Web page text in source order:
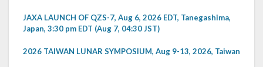
JAXA LAUNCH OF QZS-7, Aug 6, 2026 EDT, Tanegashima,
Japan, 3:30 pm EDT (Aug 7, 04:30 JST)
2026 TAIWAN LUNAR SYMPOSIUM, Aug 9-13, 2026, Taiwan